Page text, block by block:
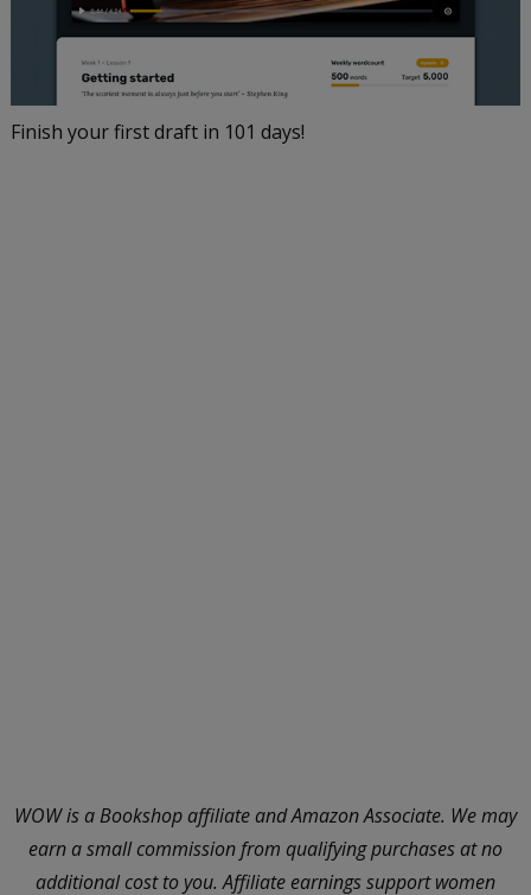
Finish your first draft in 101 days!
WOW is a Bookshop affiliate and Amazon Associate. We may
earn a small commission from qualifying purchases at no
additional cost to you. Affiliate earnings support women